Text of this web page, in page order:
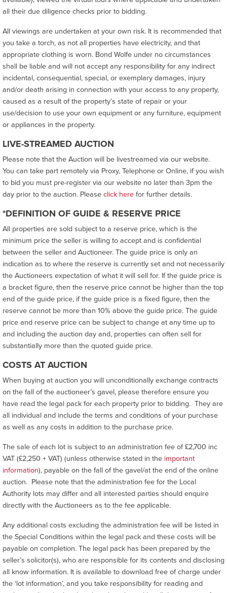
all their due diligence checks prior to bidding.
All viewings are undertaken at your own risk. It is recommended that
you take a torch, as not all properties have electricity, and that
appropriate clothing is worn. Bond Wolfe under no circumstances
shall be liable and will not accept any responsibility for any indirect
incidental, consequential, special, or exemplary damages, injury
and/or death arising in connection with your access to any property,
caused as a result of the property’s state of repair or your
use/decision to use your own equipment or any furniture, equipment
or appliances in the property.
LIVE-STREAMED AUCTION
Please note that the Auction will be livestreamed via our website.
You can take part remotely via Proxy, Telephone or Online, if you wish
to bid you must pre-register via our website no later than 3pm the
day prior to the auction. Pleaseclick herefor further details.
*DEFINITION OF GUIDE & RESERVE PRICE
All properties are sold subject to a reserve price, which is the
minimum price the seller is willing to accept and is confidential
between the seller and Auctioneer. The guide price is only an
indication as to where the reserve is currently set and not necessarily
the Auctioneers expectation of what it will sell for. If the guide price is
a bracket figure, then the reserve price cannot be higher than the top
end of the guide price, if the guide price is a fixed figure, then the
reserve cannot be more than 10% above the guide price. The guide
price and reserve price can be subject to change at any time up to
and including the auction day and, properties can often sell for
substantially more than the quoted guide price.
COSTS AT AUCTION
When buying at auction you will unconditionally exchange contracts
on the fall of the auctioneer’s gavel, please therefore ensure you
have read the legal pack for each property prior to bidding. They are
all individual and include the terms and conditions of your purchase
as well as any costs in addition to the purchase price.
The sale of each lot is subject to an administration fee of £2,700 inc
VAT (£2,250 + VAT) (unless otherwise stated in the important
information), payable on the fall of the gavel/at the end of the online
auction. Please note that the administration fee for the Local
Authority lots may differ and all interested parties should enquire
directly with the Auctioneers as to the fee applicable.
Any additional costs excluding the administration fee will be listed in
the Special Conditions within the legal pack and these costs will be
payable on completion. The legal pack has been prepared by the
seller’s solicitor(s), who are responsible for its contents and disclosing
all know information. It is available to download free of charge under
the ‘lot information’, and you take responsibility for reading and